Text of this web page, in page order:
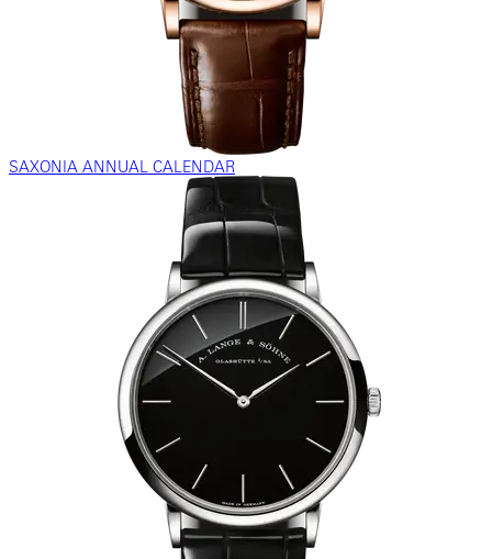
SAXONIA ANNUAL CALENDAR